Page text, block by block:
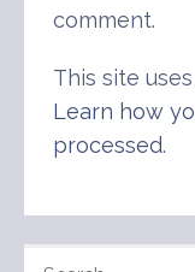
comment.
This site
Learn how
processed.